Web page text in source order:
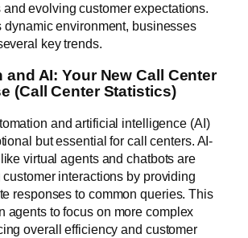
evolving customer expectations.
dynamic environment, businesses
key trends.
and AI: Your New Call Center
(Call Center Statistics)
and artificial intelligence (AI)
but essential for call centers. AI-
virtual agents and chatbots are
interactions by providing
responses to common queries. This
agents to focus on more complex
overall efficiency and customer